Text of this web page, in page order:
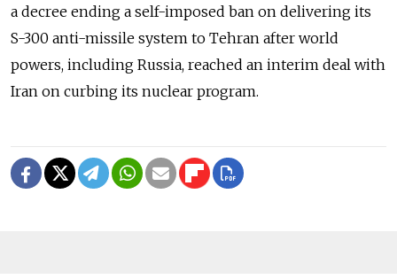
a decree ending a self-imposed ban on delivering its
S-300 anti-missile system to Tehran after world
powers, including Russia, reached an interim deal with
Iran on curbing its nuclear program.